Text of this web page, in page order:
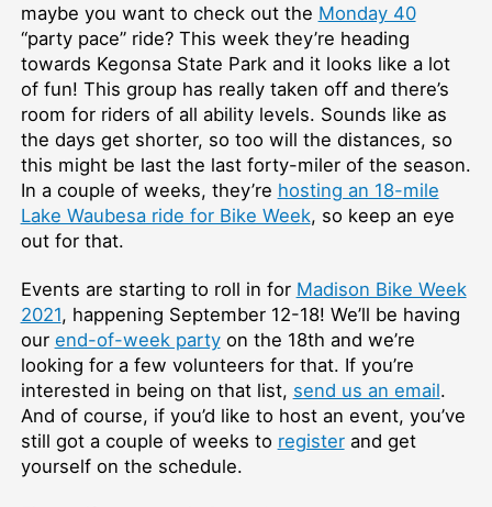
maybe you want to check out the Monday 40
“party pace” ride? This week they’re heading
towards Kegonsa State Park and it looks like a lot
of fun! This group has really taken off and there’s
room for riders of all ability levels. Sounds like as
the days get shorter, so too will the distances, so
this might be last the last forty-miler of the season.
In a couple of weeks, they’re hosting an 18-mile
Lake Waubesa ride for Bike Week, so keep an eye
out for that.
Events are starting to roll in for Madison Bike Week
2021, happening September 12-18! We’ll be having
our end-of-week partyon the 18th and we’re
looking for a few volunteers for that. If you’re
interested in being on that list, send us an email.
And of course, if you’d like to host an event, you’ve
still got a couple of weeks to registerand get
yourself on the schedule.